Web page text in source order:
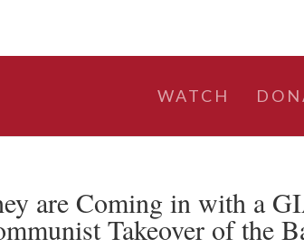
WATCH
are Coming in with a
Takeover of the